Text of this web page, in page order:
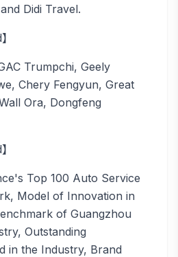
Didi Travel.
Trumpchi, Geely
Chery Fengyun, Great
Ora, Dongfeng
Top 100 Auto Service
Model of Innovation in
of Guangzhou
Outstanding
in the Industry, Brand